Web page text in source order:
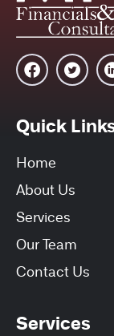
Quick
Home
About Us
Services
Our Team
Contact Us
Services